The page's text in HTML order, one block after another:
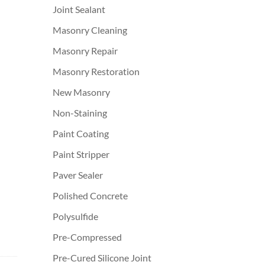
Joint Sealant
Masonry Cleaning
Masonry Repair
Masonry Restoration
New Masonry
Non-Staining
Paint Coating
Paint Stripper
Paver Sealer
Polished Concrete
Polysulfide
Pre-Compressed
Pre-Cured Silicone Joint